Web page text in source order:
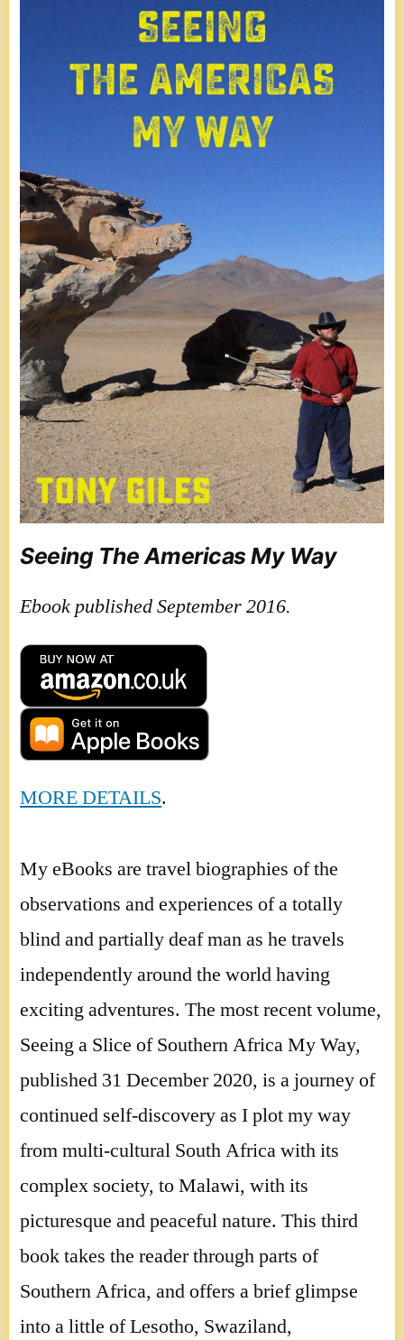
Seeing The Americas My Way
Ebook published September 2016.
MORE DETAILS.
My eBooks are travel biographies of the
observations and experiences of a totally
blind and partially deaf man as he travels
independently around the world having
exciting adventures. The most recent volume,
Seeing a Slice of Southern Africa My Way,
published 31 December 2020, is a journey of
continued self-discovery as I plot my way
from multi-cultural South Africa with its
complex society, to Malawi, with its
picturesque and peaceful nature. This third
book takes the reader through parts of
Southern Africa, and offers a brief glimpse
into a little of Lesotho, Swaziland,